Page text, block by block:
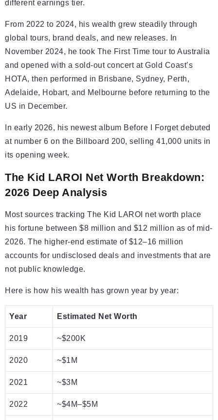
different earnings tier.
From 2022 to 2024, his wealth grew steadily through
global tours, brand deals, and new releases. In
November 2024, he took The First Time tour to Australia
and opened with a sold-out concert at Gold Coast’s
HOTA, then performed in Brisbane, Sydney, Perth,
Adelaide, Hobart, and Melbourne before returning to the
US in December.
In early 2026, his newest album Before I Forget debuted
at number 6 on the Billboard 200, selling 41,000 units in
its opening week.
The Kid LAROI Net Worth Breakdown:
2026 Deep Analysis
Most sources tracking The Kid LAROI net worth place
his fortune between $8 million and $12 million as of mid-
2026. The higher-end estimate of $12–16 million
accounts for undisclosed deals and investments that are
not public knowledge.
Here is how his wealth has grown year by year:
Year Estimated Net Worth
2019 ~$200K
2020 ~$1M
2021 ~$3M
2022 ~$4M–$5M